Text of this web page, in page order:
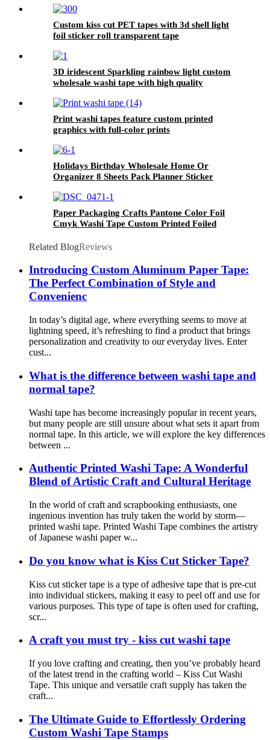
Custom kiss cut PET tapes with 3d shell light
foil sticker roll transparent tape
3D iridescent Sparkling rainbow light custom
wholesale washi tape with high quality
Print washi tapes feature custom printed
graphics with full-color prints
Holidays Birthday Wholesale Home Or
Organizer 8 Sheets Pack Planner Sticker
Paper Packaging Crafts Pantone Color Foil
Cmyk Washi Tape Custom Printed Foiled
Related BlogReviews
Introducing Custom Aluminum Paper Tape:
The Perfect Combination of Style and
Convenienc
In today’s digital age, where everything seems to move at
lightning speed, it’s refreshing to find a product that brings
personalization and creativity to our everyday lives. Enter
cust...
What is the difference between washi tape and
normal tape?
Washi tape has become increasingly popular in recent years,
but many people are still unsure about what sets it apart from
normal tape. In this article, we will explore the key differences
between ...
Authentic Printed Washi Tape: A Wonderful
Blend of Artistic Craft and Cultural Heritage
In the world of craft and scrapbooking enthusiasts, one
ingenious invention has truly taken the world by storm—
printed washi tape. Printed Washi Tape combines the artistry
of Japanese washi paper w...
Do you know what is Kiss Cut Sticker Tape?
Kiss cut sticker tape is a type of adhesive tape that is pre-cut
into individual stickers, making it easy to peel off and use for
various purposes. This type of tape is often used for crafting,
scr...
A craft you must try - kiss cut washi tape
If you love crafting and creating, then you’ve probably heard
of the latest trend in the crafting world – Kiss Cut Washi
Tape. This unique and versatile craft supply has taken the
craft...
The Ultimate Guide to Effortlessly Ordering
Custom Washi Tape Stamps